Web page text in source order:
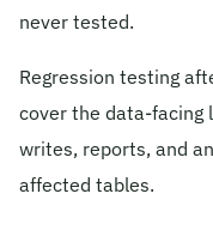
never tested.
Regression testing
cover the data-facing
writes, reports, and
affected tables.